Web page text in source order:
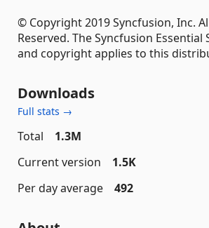
© Copyright 2019 Syncfusion, Inc.
Reserved. The Syncfusion Essential
and copyright applies to this
Downloads
Full stats →
Total
1.3M
Current version
1.5K
Per day average
492